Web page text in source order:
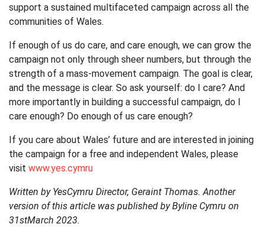
support a sustained multifaceted campaign across all the
communities of Wales.
If enough of us do care, and care enough, we can grow the
campaign not only through sheer numbers, but through the
strength of a mass-movement campaign. The goal is clear,
and the message is clear. So ask yourself: do I care? And
more importantly in building a successful campaign, do I
care enough? Do enough of us care enough?
If you care about Wales’ future and are interested in joining
the campaign for a free and independent Wales, please
visit www.yes.cymru
Written by YesCymru Director, Geraint Thomas. Another
version of this article was published by Byline Cymru on
31stMarch 2023.